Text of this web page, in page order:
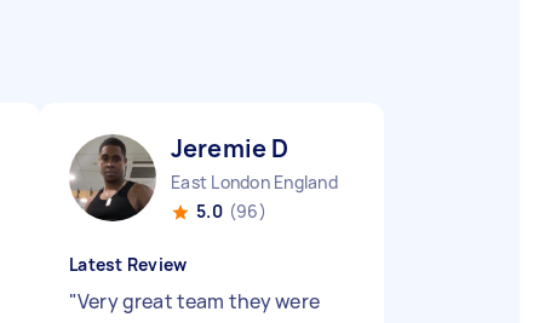
Jeremie D
East London England
5.0 (96)
Latest Review
"Very great team they were